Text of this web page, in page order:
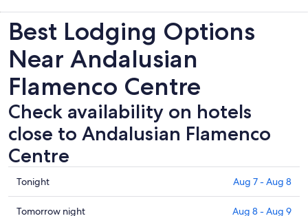
Best Lodging Options
Near Andalusian
Flamenco Centre
Check availability on hotels
close to Andalusian Flamenco
Centre
Check
prices
close
Tonight Aug 7 - Aug 8
Check
Tomorrow night Aug 8 - Aug 9